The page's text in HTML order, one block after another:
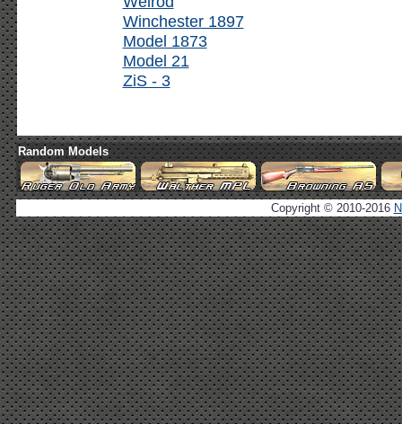
Winchester 1897
Model 1873
Model 21
ZiS - 3
Random Models
Copyright © 2010-2016